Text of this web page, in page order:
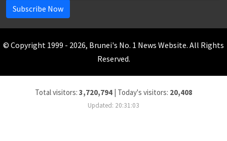
Subscribe Now
© Copyright 1999 - 2026, Brunei's No. 1 News Website. All Rights
Reserved.
Total visitors: 3,720,794| Today's visitors: 20,408
Updated: 20:31:03